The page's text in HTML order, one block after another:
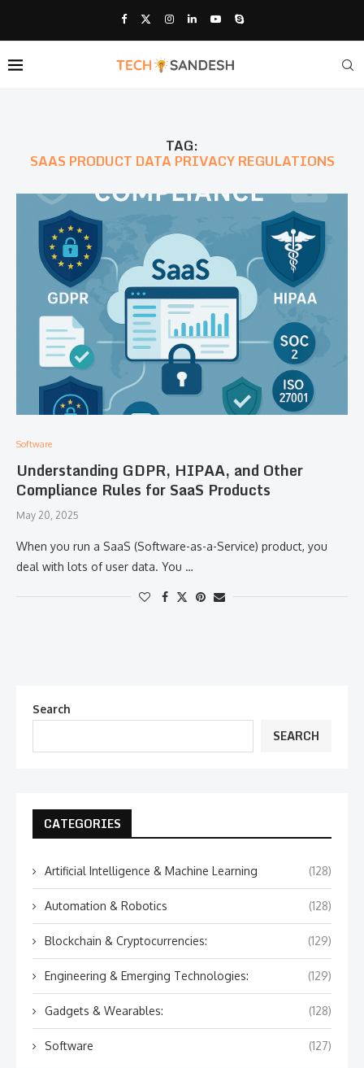
TAG:
SAAS PRODUCT DATA PRIVACY REGULATIONS
Software
Understanding GDPR, HIPAA, and Other
Compliance Rules for SaaS Products
May 20, 2025
When you run a SaaS (Software-as-a-Service) product, you
deal with lots of user data. You …
Search
SEARCH
CATEGORIES
Artificial Intelligence & Machine Learning (128)
Automation & Robotics (128)
Blockchain & Cryptocurrencies: (129)
Engineering & Emerging Technologies: (129)
Gadgets & Wearables: (128)
Software (127)